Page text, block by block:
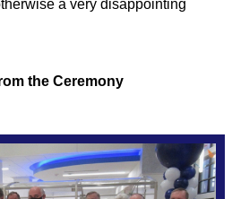
Mike Mills
Chris Rooney
/ Jose Lizarraga
a very disappointing
the Ceremony